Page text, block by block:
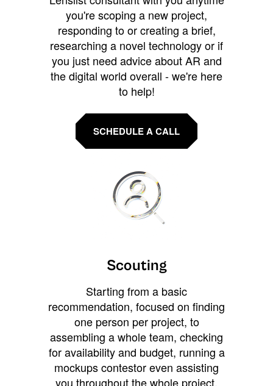
you're scoping a new project,
responding to or creating a brief,
researching a novel technology or if
you just need advice about AR and
the digital world overall - we're here
to help!
SCHEDULE A CALL
Scouting
Starting from a basic
recommendation, focused on finding
one person per project, to
assembling a whole team, checking
for availability and budget, running a
mockups contestor even assisting
you throughout the whole project.